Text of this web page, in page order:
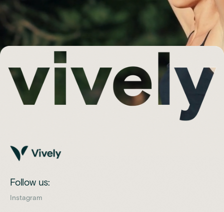
Follow us:
Instagram